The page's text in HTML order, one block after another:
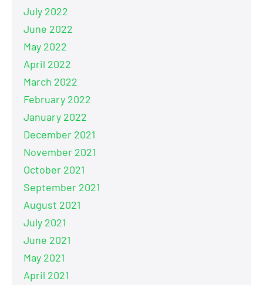
July 2022
June 2022
May 2022
April 2022
March 2022
February 2022
January 2022
December 2021
November 2021
October 2021
September 2021
August 2021
July 2021
June 2021
May 2021
April 2021